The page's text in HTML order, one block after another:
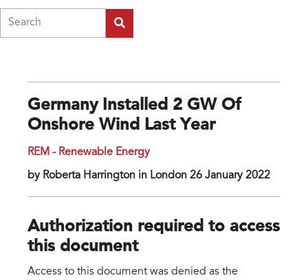
Germany Installed 2 GW Of
Onshore Wind Last Year
REM - Renewable Energy
by Roberta Harrington in London 26 January 2022
Authorization required to access
this document
Access to this document was denied as the